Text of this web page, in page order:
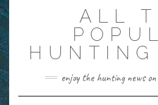
Skip
to
ALL
HUNTING
enjoy the hunting news